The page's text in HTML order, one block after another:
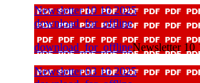
Newsletter 10 10 2025
download_for_offline
download_for_offlineNewsletter 10
Newsletter 03 10 2025